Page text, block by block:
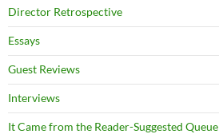
Director Retrospective
Essays
Guest Reviews
Interviews
It Came from the Reader-Suggested Queue